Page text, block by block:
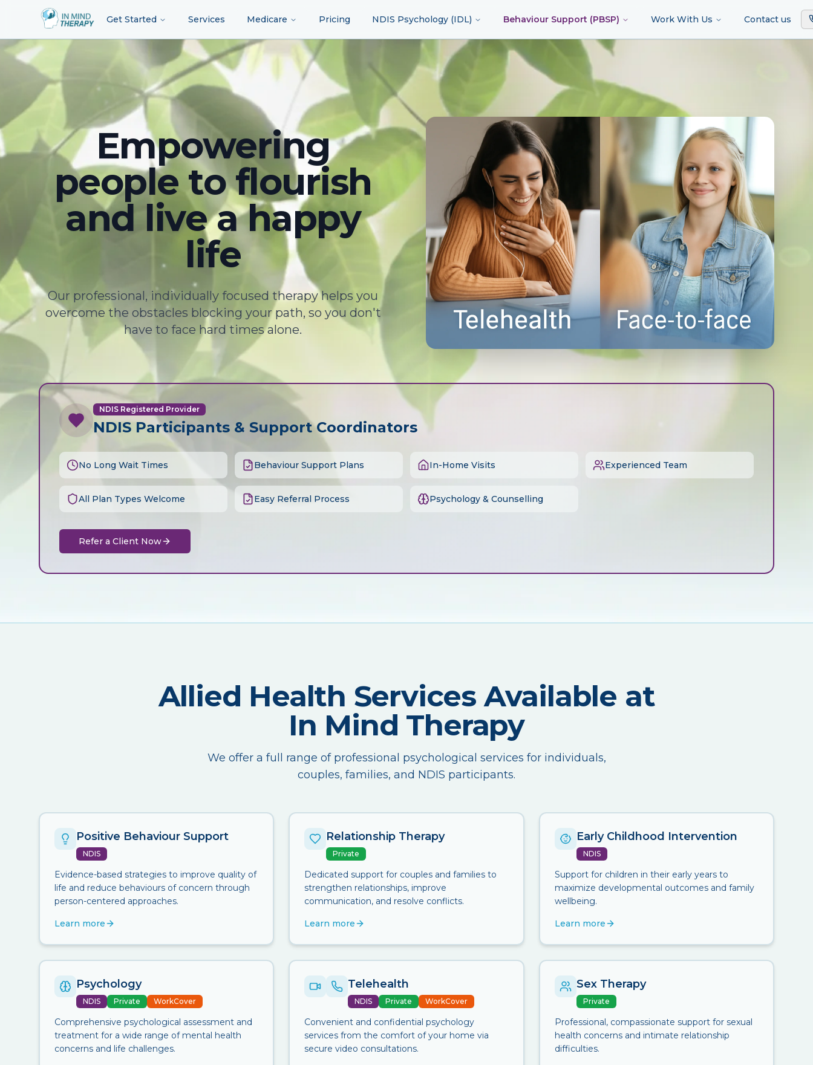
Get Started Services Medicare Pricing NDIS Psychology (IDL) Behaviour Support (PBSP) Work With Us Contact us
Empowering
people to flourish
and live a happy
life
Our professional, individually focused therapy helps you
overcome the obstacles blocking your path, so you don't
have to face hard times alone.
NDIS Registered Provider
NDIS Participants & Support Coordinators
No Long Wait Times Behaviour Support Plans In-Home Visits Experienced Team
All Plan Types Welcome Easy Referral Process Psychology & Counselling
Refer a Client Now
Allied Health Services Available at
In Mind Therapy
We offer a full range of professional psychological services for individuals,
couples, families, and NDIS participants.
Positive Behaviour Support
NDIS
Evidence-based strategies to improve quality of
life and reduce behaviours of concern through
person-centered approaches.
Learn more
Relationship Therapy
Private
Dedicated support for couples and families to
strengthen relationships, improve
communication, and resolve conflicts.
Learn more
Early Childhood Intervention
NDIS
Support for children in their early years to
maximize developmental outcomes and family
wellbeing.
Learn more
Psychology
NDIS Private WorkCover
Comprehensive psychological assessment and
treatment for a wide range of mental health
concerns and life challenges.
Telehealth
NDIS Private WorkCover
Convenient and confidential psychology
services from the comfort of your home via
secure video consultations.
Sex Therapy
Private
Professional, compassionate support for sexual
health concerns and intimate relationship
difficulties.